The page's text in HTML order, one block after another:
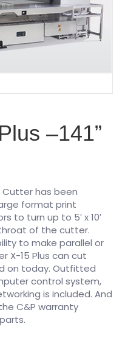
–141”
Cutter has been
format print
to turn up to 5′ x 10′
of the cutter.
to make parallel or
X-15 Plus can cut
on today. Outfitted
control system,
is included. And
C&P warranty